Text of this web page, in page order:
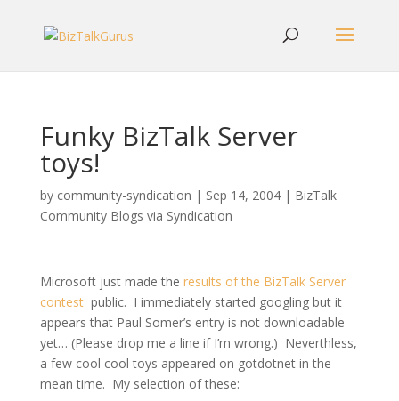
Funky BizTalk Server
toys!
by community-syndication | Sep 14, 2004| BizTalk
Community Blogs via Syndication
Microsoft just made the results of the BizTalk Server
contest public. I immediately started googling but it
appears that Paul Somer’s entry is not downloadable
yet… (Please drop me a line if I’m wrong.) Neverthless,
a few cool cool toys appeared on gotdotnet in the
mean time. My selection of these: